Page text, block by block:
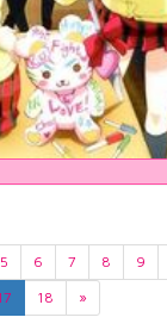
5 6 7 8 9
18 »